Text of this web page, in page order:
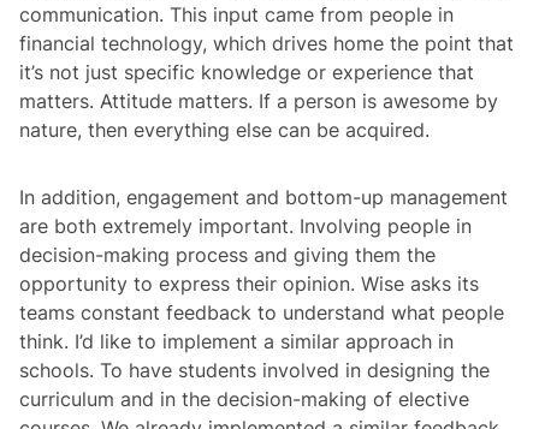
communication. This input came from people in
financial technology, which drives home the point that
it’s not just specific knowledge or experience that
matters. Attitude matters. If a person is awesome by
nature, then everything else can be acquired.
In addition, engagement and bottom-up management
are both extremely important. Involving people in
decision-making process and giving them the
opportunity to express their opinion. Wise asks its
teams constant feedback to understand what people
think. I’d like to implement a similar approach in
schools. To have students involved in designing the
curriculum and in the decision-making of elective